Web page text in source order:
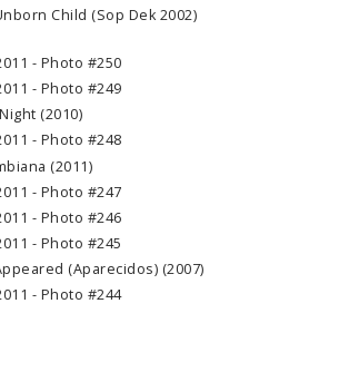
Child (Sop Dek 2002)
- Photo #250
- Photo #249
(2010)
- Photo #248
(2011)
- Photo #247
- Photo #246
- Photo #245
(Aparecidos) (2007)
- Photo #244